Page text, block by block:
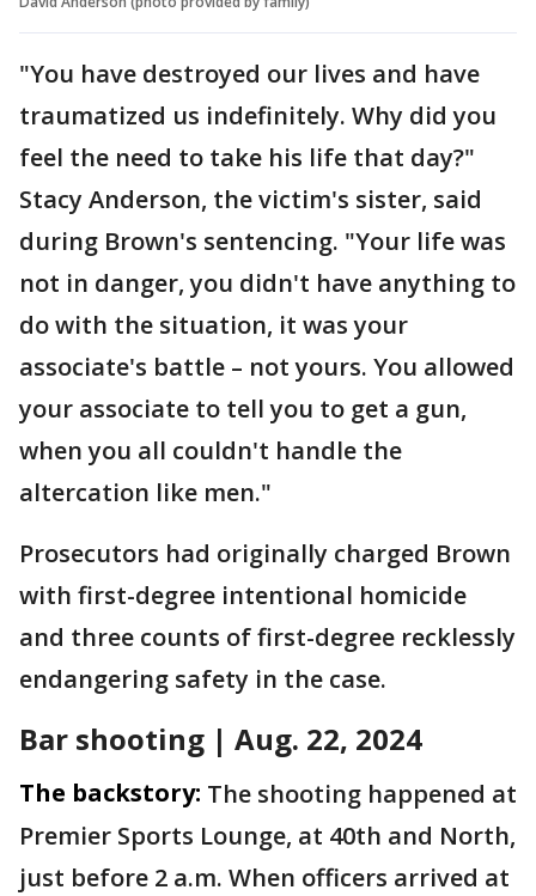
"You have destroyed our lives and have
traumatized us indefinitely. Why did you
feel the need to take his life that day?"
Stacy Anderson, the victim's sister, said
during Brown's sentencing. "Your life was
not in danger, you didn't have anything to
do with the situation, it was your
associate's battle – not yours. You allowed
your associate to tell you to get a gun,
when you all couldn't handle the
altercation like men."
Prosecutors had originally charged Brown
with first-degree intentional homicide
and three counts of first-degree recklessly
endangering safety in the case.
Bar shooting | Aug. 22, 2024
The backstory: The shooting happened at
Premier Sports Lounge, at 40th and North,
just before 2 a.m. When officers arrived at